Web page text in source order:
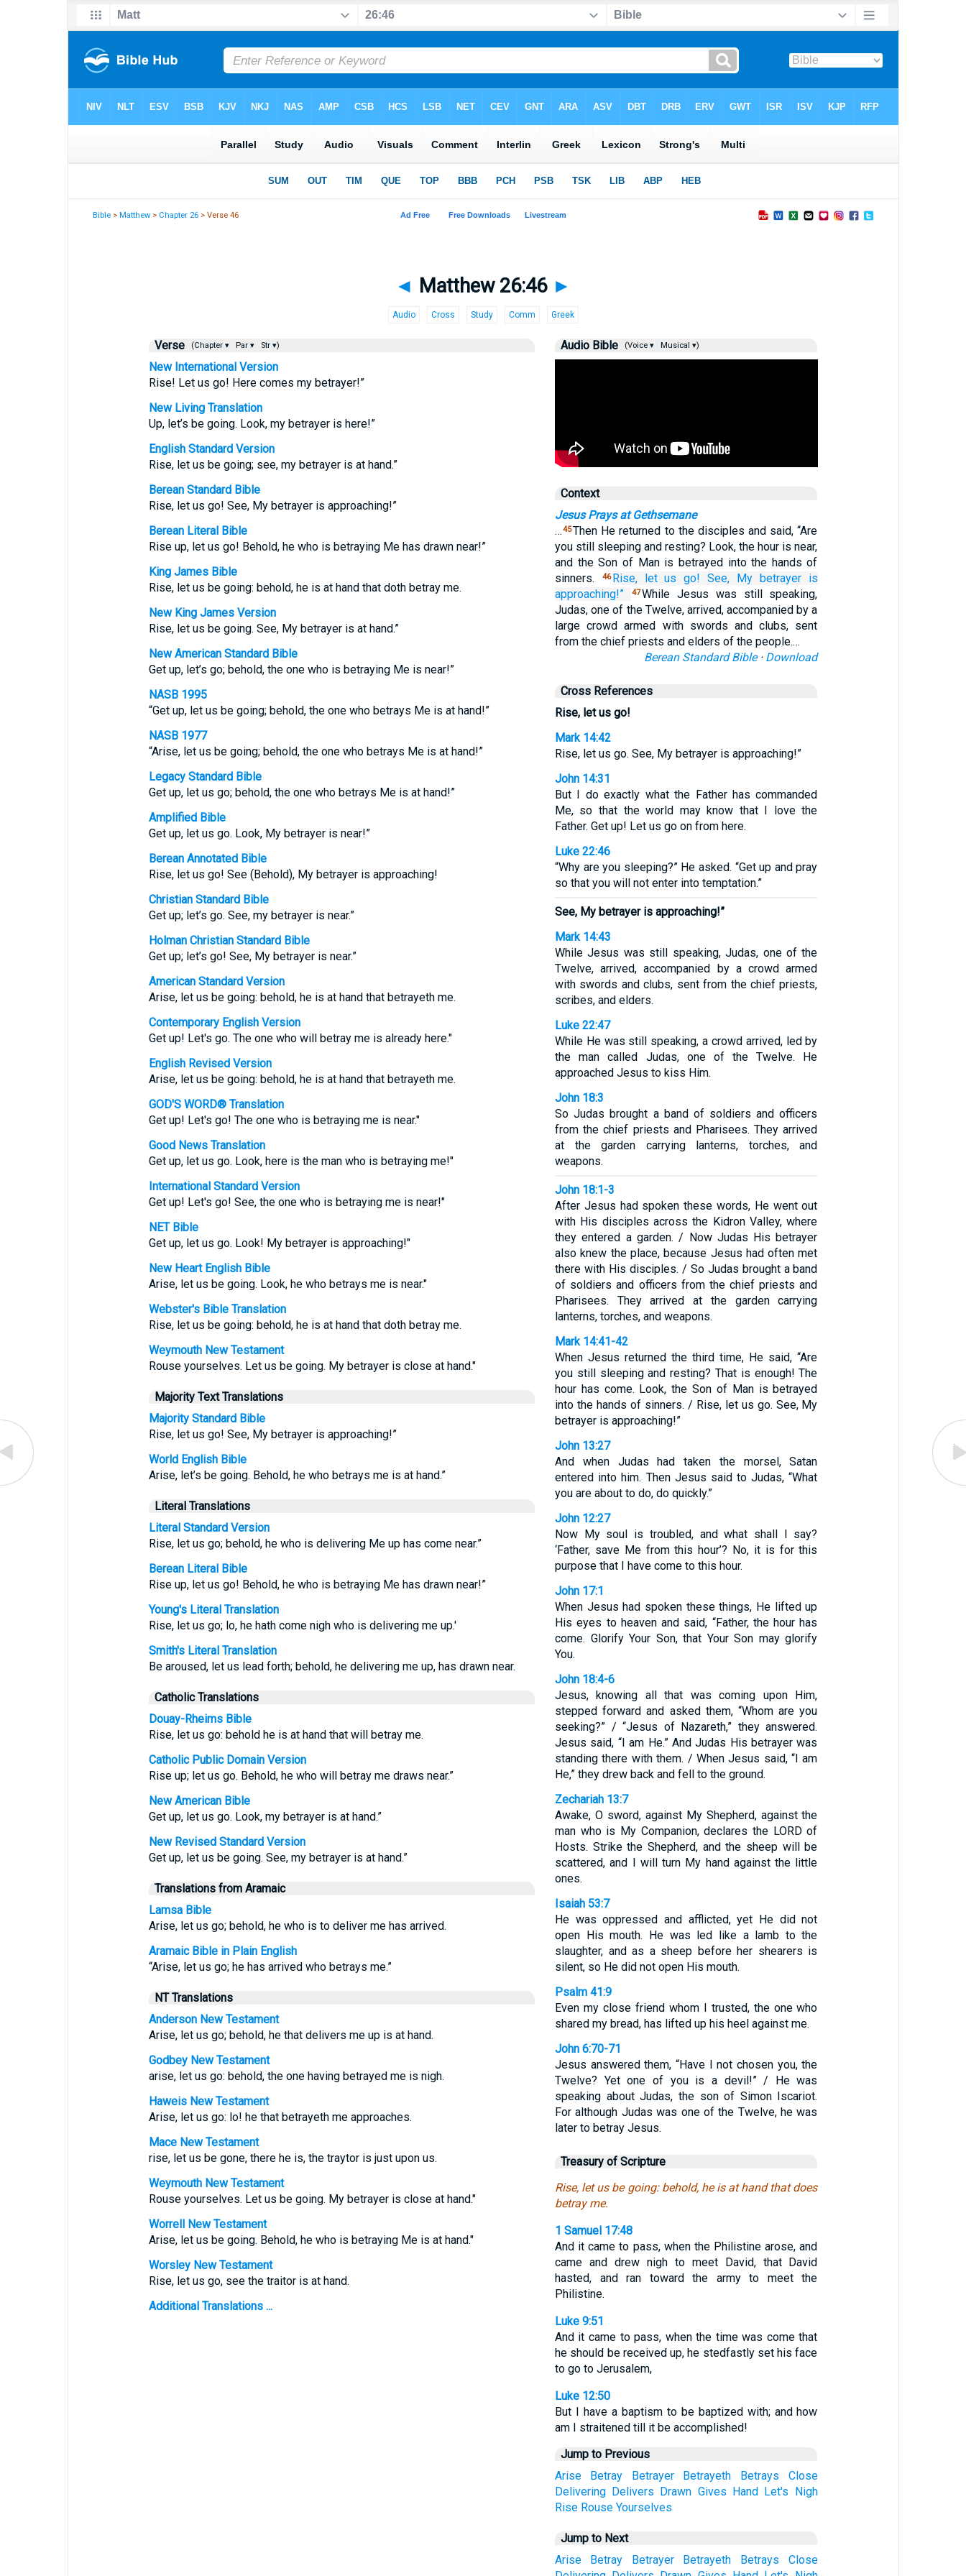
Bible >Matthew > Chapter 26 > Verse 46
◄ Matthew 26:46 ►
Audio Cross Study Comm Greek
Verse (Chapter ▾ Par ▾ Str ▾)
New International Version
Rise! Let us go! Here comes my betrayer!”
New Living Translation
Up, let’s be going. Look, my betrayer is here!”
English Standard Version
Rise, let us be going; see, my betrayer is at hand.”
Berean Standard Bible
Rise, let us go! See, My betrayer is approaching!”
Berean Literal Bible
Rise up, let us go! Behold, he who is betraying Me has drawn near!”
King James Bible
Rise, let us be going: behold, he is at hand that doth betray me.
New King James Version
Rise, let us be going. See, My betrayer is at hand.”
New American Standard Bible
Get up, let’s go; behold, the one who is betraying Me is near!”
NASB 1995
“Get up, let us be going; behold, the one who betrays Me is at hand!”
NASB 1977
“Arise, let us be going; behold, the one who betrays Me is at hand!”
Legacy Standard Bible
Get up, let us go; behold, the one who betrays Me is at hand!”
Amplified Bible
Get up, let us go. Look, My betrayer is near!”
Berean Annotated Bible
Rise, let us go! See (Behold), My betrayer is approaching!
Christian Standard Bible
Get up; let’s go. See, my betrayer is near.”
Holman Christian Standard Bible
Get up; let’s go! See, My betrayer is near.”
American Standard Version
Arise, let us be going: behold, he is at hand that betrayeth me.
Contemporary English Version
Get up! Let's go. The one who will betray me is already here."
English Revised Version
Arise, let us be going: behold, he is at hand that betrayeth me.
GOD'S WORD® Translation
Get up! Let's go! The one who is betraying me is near."
Good News Translation
Get up, let us go. Look, here is the man who is betraying me!"
International Standard Version
Get up! Let's go! See, the one who is betraying me is near!"
NET Bible
Get up, let us go. Look! My betrayer is approaching!"
New Heart English Bible
Arise, let us be going. Look, he who betrays me is near."
Webster's Bible Translation
Rise, let us be going: behold, he is at hand that doth betray me.
Weymouth New Testament
Rouse yourselves. Let us be going. My betrayer is close at hand."
Majority Text Translations
Majority Standard Bible
Rise, let us go! See, My betrayer is approaching!”
World English Bible
Arise, let’s be going. Behold, he who betrays me is at hand.”
Literal Translations
Literal Standard Version
Rise, let us go; behold, he who is delivering Me up has come near.”
Berean Literal Bible
Rise up, let us go! Behold, he who is betraying Me has drawn near!”
Young's Literal Translation
Rise, let us go; lo, he hath come nigh who is delivering me up.'
Smith's Literal Translation
Be aroused, let us lead forth; behold, he delivering me up, has drawn near.
Catholic Translations
Douay-Rheims Bible
Rise, let us go: behold he is at hand that will betray me.
Catholic Public Domain Version
Rise up; let us go. Behold, he who will betray me draws near.”
New American Bible
Get up, let us go. Look, my betrayer is at hand.”
New Revised Standard Version
Get up, let us be going. See, my betrayer is at hand.”
Translations from Aramaic
Lamsa Bible
Arise, let us go; behold, he who is to deliver me has arrived.
Aramaic Bible in Plain English
“Arise, let us go; he has arrived who betrays me.”
NT Translations
Anderson New Testament
Arise, let us go; behold, he that delivers me up is at hand.
Godbey New Testament
arise, let us go: behold, the one having betrayed me is nigh.
Haweis New Testament
Arise, let us go: lo! he that betrayeth me approaches.
Mace New Testament
rise, let us be gone, there he is, the traytor is just upon us.
Weymouth New Testament
Rouse yourselves. Let us be going. My betrayer is close at hand."
Worrell New Testament
Arise, let us be going. Behold, he who is betraying Me is at hand."
Worsley New Testament
Rise, let us go, see the traitor is at hand.
Additional Translations ...
Audio Bible (Voice ▾ Musical ▾)
Context
Jesus Prays at Gethsemane
…45Then He returned to the disciples and said, “Are
you still sleeping and resting? Look, the hour is near,
and the Son of Man is betrayed into the hands of
sinners.
46 Rise, let us go! See, My betrayer is
approaching!”
47While Jesus was still speaking,
Judas, one of the Twelve, arrived, accompanied by a
large crowd armed with swords and clubs, sent
from the chief priests and elders of the people.…
Berean Standard Bible· Download
Cross References
Rise, let us go!
Mark 14:42
Rise, let us go. See, My betrayer is approaching!”
John 14:31
But I do exactly what the Father has commanded
Me, so that the world may know that I love the
Father. Get up! Let us go on from here.
Luke 22:46
“Why are you sleeping?” He asked. “Get up and pray
so that you will not enter into temptation.”
See, My betrayer is approaching!”
Mark 14:43
While Jesus was still speaking, Judas, one of the
Twelve, arrived, accompanied by a crowd armed
with swords and clubs, sent from the chief priests,
scribes, and elders.
Luke 22:47
While He was still speaking, a crowd arrived, led by
the man called Judas, one of the Twelve. He
approached Jesus to kiss Him.
John 18:3
So Judas brought a band of soldiers and officers
from the chief priests and Pharisees. They arrived
at the garden carrying lanterns, torches, and
weapons.
John 18:1-3
After Jesus had spoken these words, He went out
with His disciples across the Kidron Valley, where
they entered a garden. / Now Judas His betrayer
also knew the place, because Jesus had often met
there with His disciples. / So Judas brought a band
of soldiers and officers from the chief priests and
Pharisees. They arrived at the garden carrying
lanterns, torches, and weapons.
Mark 14:41-42
When Jesus returned the third time, He said, “Are
you still sleeping and resting? That is enough! The
hour has come. Look, the Son of Man is betrayed
into the hands of sinners. / Rise, let us go. See, My
betrayer is approaching!”
John 13:27
And when Judas had taken the morsel, Satan
entered into him. Then Jesus said to Judas, “What
you are about to do, do quickly.”
John 12:27
Now My soul is troubled, and what shall I say?
‘Father, save Me from this hour’? No, it is for this
purpose that I have come to this hour.
John 17:1
When Jesus had spoken these things, He lifted up
His eyes to heaven and said, “Father, the hour has
come. Glorify Your Son, that Your Son may glorify
You.
John 18:4-6
Jesus, knowing all that was coming upon Him,
stepped forward and asked them, “Whom are you
seeking?” / “Jesus of Nazareth,” they answered.
Jesus said, “I am He.” And Judas His betrayer was
standing there with them. / When Jesus said, “I am
He,” they drew back and fell to the ground.
Zechariah 13:7
Awake, O sword, against My Shepherd, against the
man who is My Companion, declares the LORD of
Hosts. Strike the Shepherd, and the sheep will be
scattered, and I will turn My hand against the little
ones.
Isaiah 53:7
He was oppressed and afflicted, yet He did not
open His mouth. He was led like a lamb to the
slaughter, and as a sheep before her shearers is
silent, so He did not open His mouth.
Psalm 41:9
Even my close friend whom I trusted, the one who
shared my bread, has lifted up his heel against me.
John 6:70-71
Jesus answered them, “Have I not chosen you, the
Twelve? Yet one of you is a devil!” / He was
speaking about Judas, the son of Simon Iscariot.
For although Judas was one of the Twelve, he was
later to betray Jesus.
Treasury of Scripture
Rise, let us be going: behold, he is at hand that does
betray me.
1 Samuel 17:48
And it came to pass, when the Philistine arose, and
came and drew nigh to meet David, that David
hasted, and ran toward the army to meet the
Philistine.
Luke 9:51
And it came to pass, when the time was come that
he should be received up, he stedfastly set his face
to go to Jerusalem,
Luke 12:50
But I have a baptism to be baptized with; and how
am I straitened till it be accomplished!
Jump to Previous
Arise
Betray Betrayer Betrayeth Betrays
Close
Delivering Delivers Drawn Gives Hand Let's Nigh
Rise Rouse Yourselves
Jump to Next
Arise
Betray Betrayer Betrayeth Betrays
Close